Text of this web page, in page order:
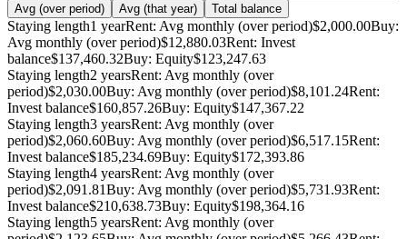
Avg (over period) Avg (that year) Total balance
Staying length1 yearRent: Avg monthly (over period)$2,000.00Buy:
Avg monthly (over period)$12,880.03Rent: Invest
balance$137,460.32Buy: Equity$123,247.63
Staying length2 yearsRent: Avg monthly (over
period)$2,030.00Buy: Avg monthly (over period)$8,101.24Rent:
Invest balance$160,857.26Buy: Equity$147,367.22
Staying length3 yearsRent: Avg monthly (over
period)$2,060.60Buy: Avg monthly (over period)$6,517.15Rent:
Invest balance$185,234.69Buy: Equity$172,393.86
Staying length4 yearsRent: Avg monthly (over
period)$2,091.81Buy: Avg monthly (over period)$5,731.93Rent:
Invest balance$210,638.73Buy: Equity$198,364.16
Staying length5 yearsRent: Avg monthly (over